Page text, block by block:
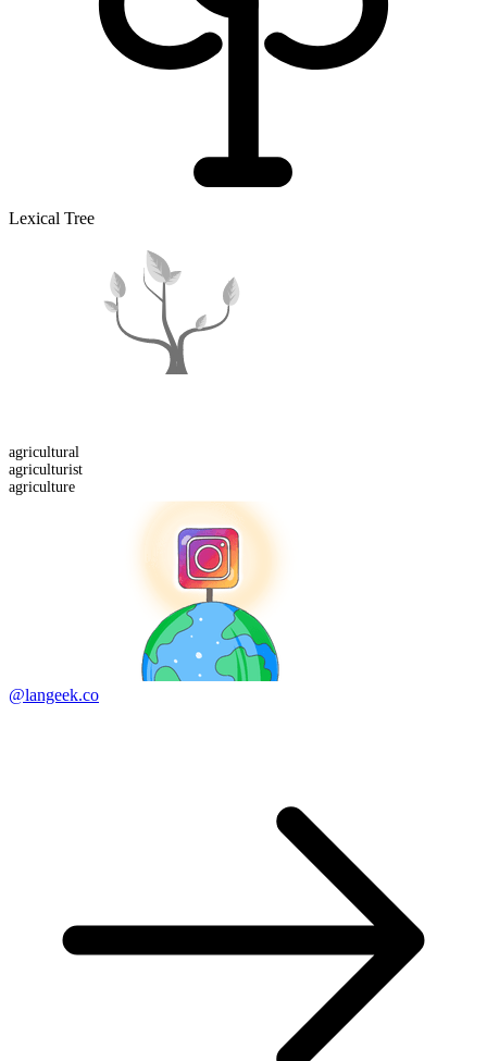
Lexical Tree
agricultural
agriculturist
agriculture
@langeek.co